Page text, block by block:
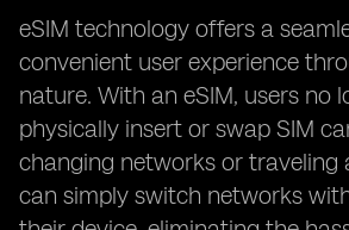
eSIM technology offers a
convenient user experience
nature. With an eSIM, users no
physically insert or swap SIM
changing networks or traveling
can simply switch networks